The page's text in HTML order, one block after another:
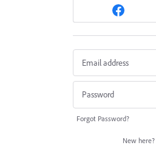
Forgot Password?
New here?